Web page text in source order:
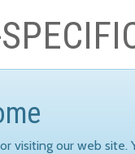
visiting our web